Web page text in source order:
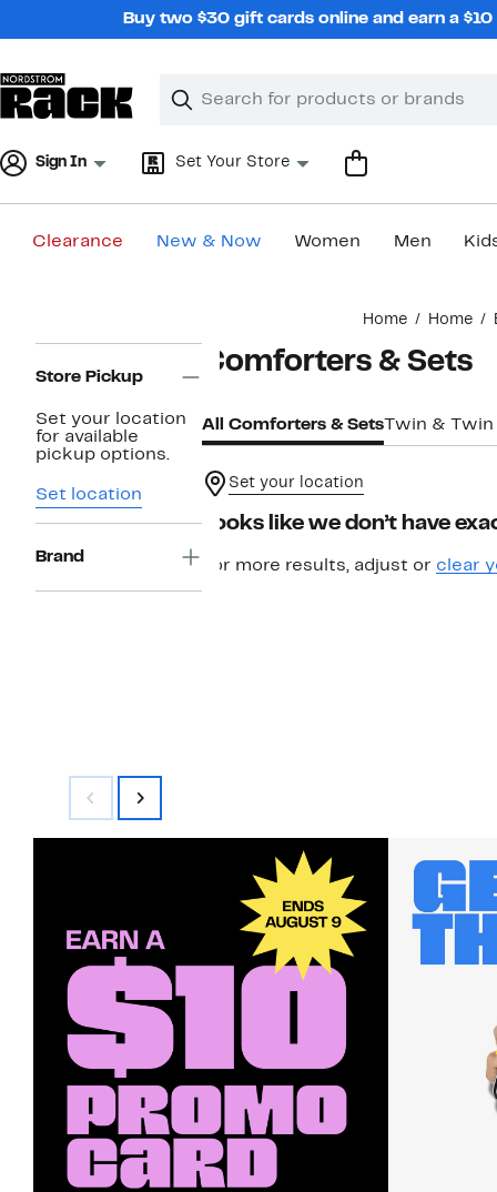
Buy two $30 gift cards online and earn a
Search
Clear
Clear
Sign In Set Your Store
Clearance New & Now Women Men
Home Home
Navigation
Store Pickup
Set your location
for available
pickup options.
Set location
Brand
Comforters & Sets
All Comforters & Sets Twin &
Set your location
Looks like we don’t have
For more results, adjust or clear